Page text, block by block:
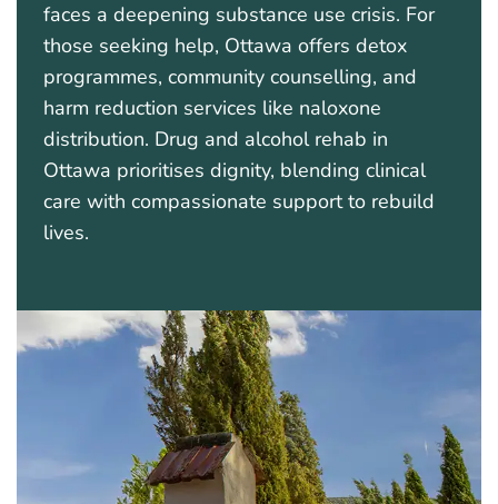
faces a deepening substance use crisis. For
those seeking help, Ottawa offers detox
programmes, community counselling, and
harm reduction services like naloxone
distribution. Drug and alcohol rehab in
Ottawa prioritises dignity, blending clinical
care with compassionate support to rebuild
lives.